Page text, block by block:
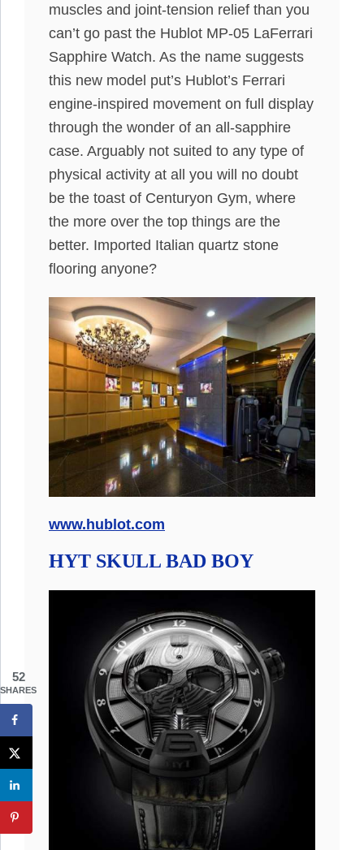
muscles and joint-tension relief than you
can’t go past the Hublot MP-05 LaFerrari
Sapphire Watch. As the name suggests
this new model put’s Hublot’s Ferrari
engine-inspired movement on full display
through the wonder of an all-sapphire
case. Arguably not suited to any type of
physical activity at all you will no doubt
be the toast of Centuryon Gym, where
the more over the top things are the
better. Imported Italian quartz stone
flooring anyone?
www.hublot.com
HYT SKULL BAD BOY
52
SHARES